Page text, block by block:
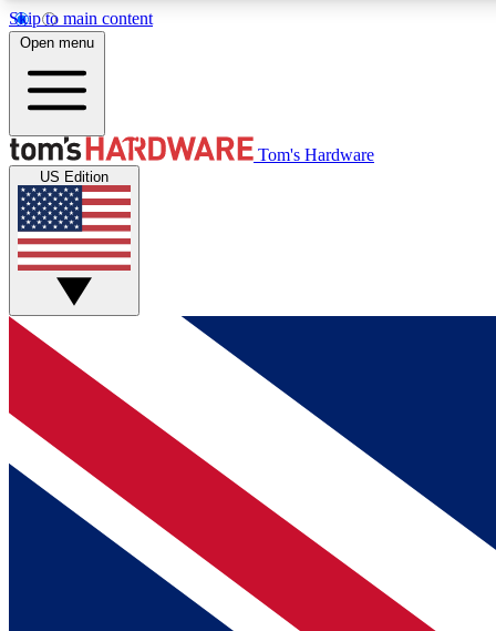
Skip to main content
MEMBER
Get started with free access to reviews, badges and
discussions.
BECOME A MEMBER
Open menu
Tom's Hardware
US Edition